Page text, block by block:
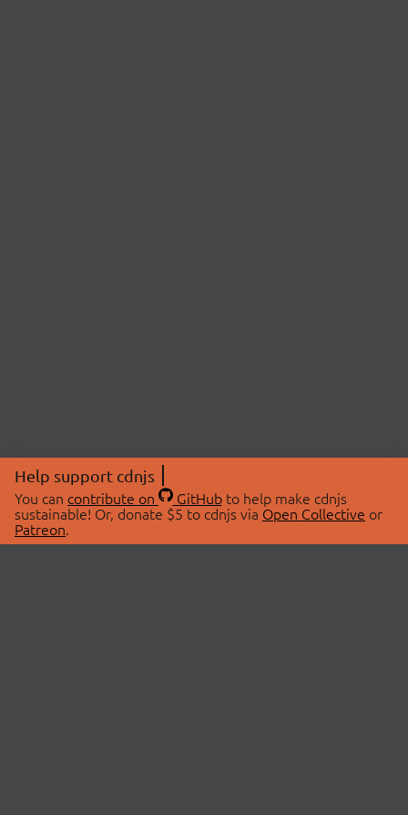
Help support cdnjs
You can contribute on GitHubto help make cdnjs
sustainable! Or, donate $5 to cdnjs via Open Collective or
Patreon.